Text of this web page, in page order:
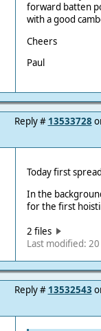
forward batten
with a good
Cheers
Paul
Reply # 13533728
Today first
In the
for the first
2 files
Last modified:
Reply # 13532543